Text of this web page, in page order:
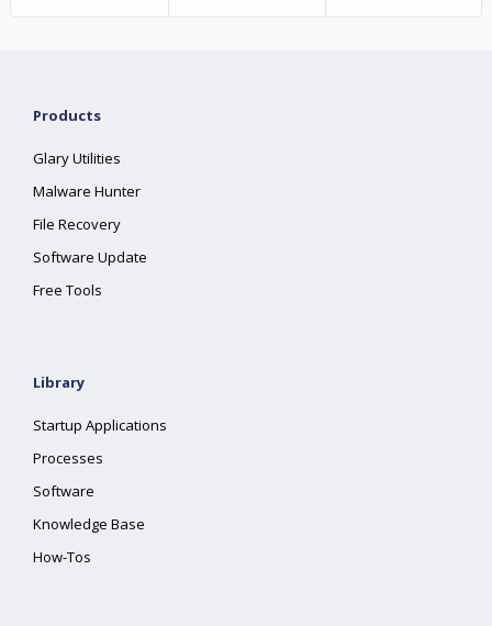
Products
Glary Utilities
Malware Hunter
File Recovery
Software Update
Free Tools
Library
Startup Applications
Processes
Software
Knowledge Base
How-Tos